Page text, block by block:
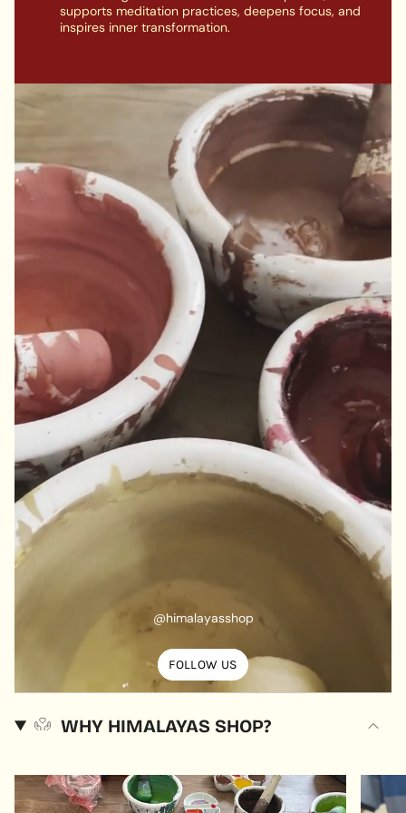
supports meditation practices, deepens focus, and
inspires inner transformation.
@himalayasshop
FOLLOW US
WHY HIMALAYAS SHOP?